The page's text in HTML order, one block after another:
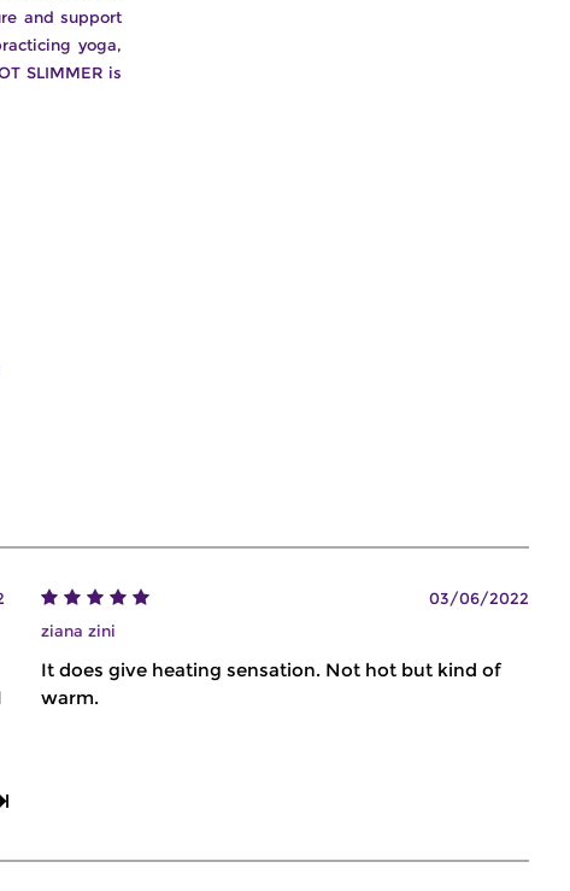
and support
yoga,
SLIMMER is
03/06/2022
ziana zini
It does give heating sensation. Not hot but kind of
warm.